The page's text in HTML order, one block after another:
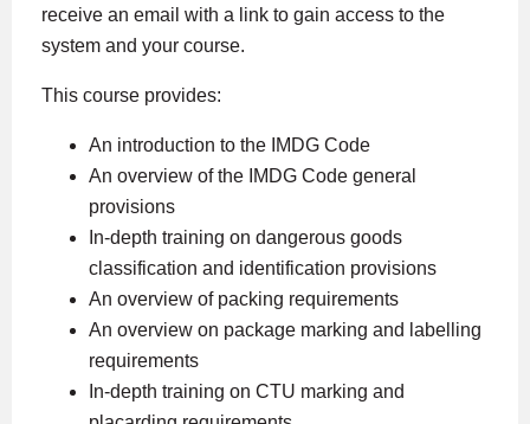
receive an email with a link to gain access to the
system and your course.
This course provides:
An introduction to the IMDG Code
An overview of the IMDG Code general
provisions
In-depth training on dangerous goods
classification and identification provisions
An overview of packing requirements
An overview on package marking and labelling
requirements
In-depth training on CTU marking and